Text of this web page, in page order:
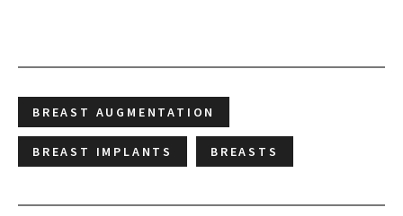
BREAST AUGMENTATION
BREAST IMPLANTS BREASTS